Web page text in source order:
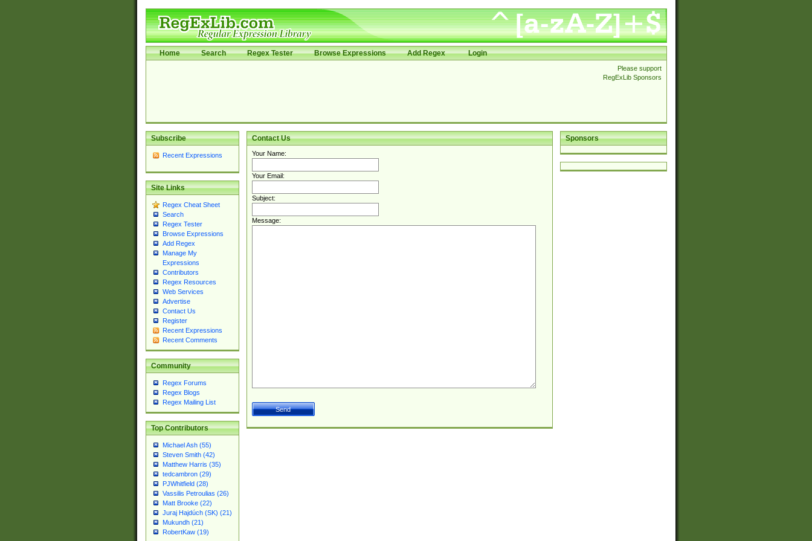
Home Search Regex Tester Browse Expressions Add Regex Login
Please support
RegExLib Sponsors
Subscribe
Recent Expressions
Site Links
Regex Cheat Sheet
Search
Regex Tester
Browse Expressions
Add Regex
Manage My
Expressions
Contributors
Regex Resources
Web Services
Advertise
Contact Us
Register
Recent Expressions
Recent Comments
Community
Regex Forums
Regex Blogs
Regex Mailing List
Top Contributors
Michael Ash (55)
Steven Smith (42)
Matthew Harris (35)
tedcambron (29)
PJWhitfield (28)
Vassilis Petroulias (26)
Matt Brooke (22)
Juraj Hajdúch (SK) (21)
Mukundh (21)
RobertKaw (19)
Sponsors
Contact Us
Your Name:
Your Email:
Subject:
Message: